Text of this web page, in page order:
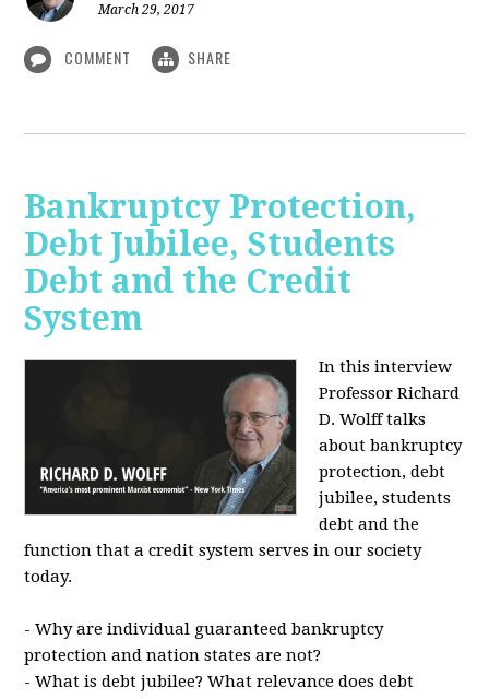
March 29, 2017
COMMENT SHARE
Bankruptcy Protection,
Debt Jubilee, Students
Debt and the Credit
System
In this interview
Professor Richard
D. Wolff talks
about bankruptcy
protection, debt
jubilee, students
debt and the
function that a credit system serves in our society
today.
- Why are individual guaranteed bankruptcy
protection and nation states are not?
- What is debt jubilee? What relevance does debt